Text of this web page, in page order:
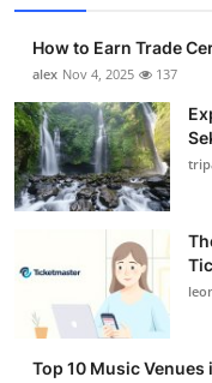
How to Earn Trade
alex Nov 4, 2025 137
Top 10 Music Venues